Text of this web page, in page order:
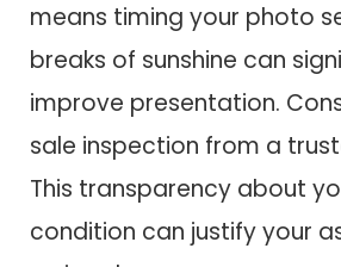
means timing your photo
breaks of sunshine can
improve presentation.
sale inspection from a
This transparency about
condition can justify your